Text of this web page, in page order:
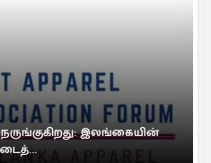
இலங்கையின்